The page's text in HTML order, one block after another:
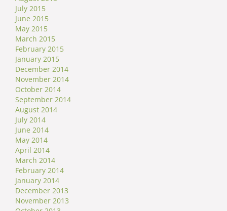
July 2015
June 2015
May 2015
March 2015
February 2015
January 2015
December 2014
November 2014
October 2014
September 2014
August 2014
July 2014
June 2014
May 2014
April 2014
March 2014
February 2014
January 2014
December 2013
November 2013